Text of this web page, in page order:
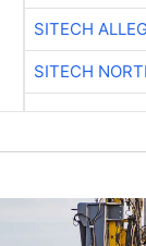
SITECH
SITECH